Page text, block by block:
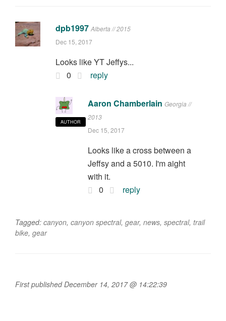
dpb1997 Alberta // 2015
Dec 15, 2017
Looks like YT Jeffys...
0
reply
AUTHOR
Aaron Chamberlain Georgia //
2013
Dec 15, 2017
Looks like a cross between a
Jeffsy and a 5010. I'm aight
with it.
0
reply
Tagged: canyon, canyon spectral, gear, news, spectral, trail
bike, gear
First published December 14, 2017 @ 14:22:39